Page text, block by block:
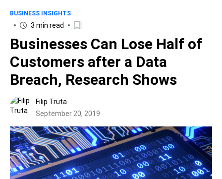
BUSINESS INSIGHTS
3 min read
Businesses Can Lose Half of
Customers after a Data
Breach, Research Shows
Filip Truta
September 20, 2019